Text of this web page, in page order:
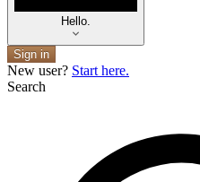
Hello.
Sign in
New user? Start here.
Search